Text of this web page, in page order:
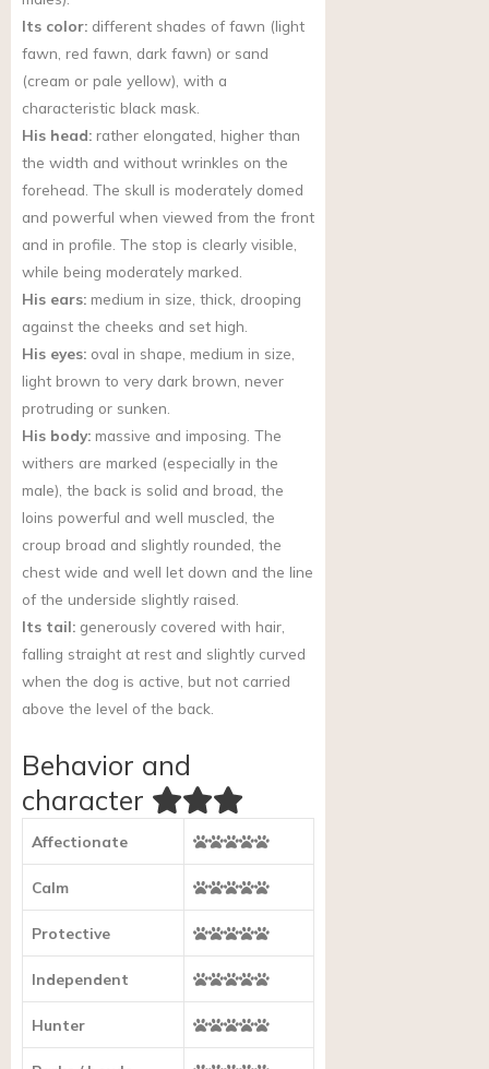
Its color: different shades of fawn (light
fawn, red fawn, dark fawn) or sand
(cream or pale yellow), with a
characteristic black mask.
His head: rather elongated, higher than
the width and without wrinkles on the
forehead. The skull is moderately domed
and powerful when viewed from the front
and in profile. The stop is clearly visible,
while being moderately marked.
His ears: medium in size, thick, drooping
against the cheeks and set high.
His eyes: oval in shape, medium in size,
light brown to very dark brown, never
protruding or sunken.
His body: massive and imposing. The
withers are marked (especially in the
male), the back is solid and broad, the
loins powerful and well muscled, the
croup broad and slightly rounded, the
chest wide and well let down and the line
of the underside slightly raised.
Its tail: generously covered with hair,
falling straight at rest and slightly curved
when the dog is active, but not carried
above the level of the back.
Behavior and
character
Affectionate
Calm
Protective
Independent
Hunter